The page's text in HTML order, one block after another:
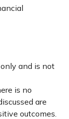
and is not
is no
are
outcomes.